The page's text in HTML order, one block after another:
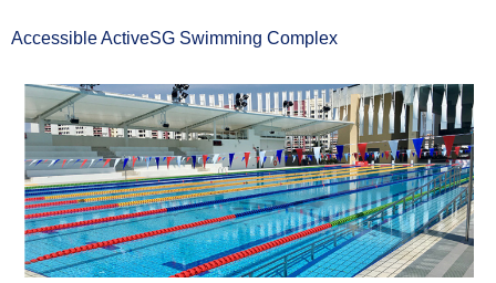
Accessible ActiveSG Swimming Complex